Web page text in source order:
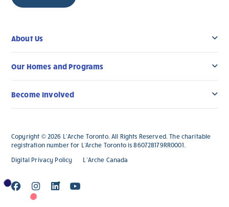
About Us
Our Homes and Programs
Become Involved
Copyright © 2026 L’Arche Toronto. All Rights Reserved. The charitable
registration number for L'Arche Toronto is 860728179RR0001.
Digital Privacy Policy
L’Arche Canada